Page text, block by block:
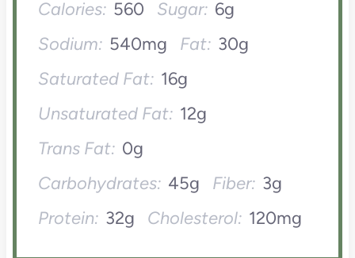
Calories: 560 Sugar: 6g
Sodium: 540mg Fat: 30g
Saturated Fat: 16g
Unsaturated Fat: 12g
Trans Fat: 0g
Carbohydrates: 45g Fiber: 3g
Protein: 32g Cholesterol: 120mg